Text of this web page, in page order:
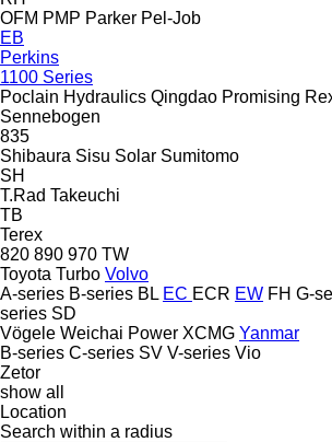
OFM PMP Parker Pel-Job
EB
Perkins
1100 Series
Poclain Hydraulics Qingdao Promising
Sennebogen
835
Shibaura Sisu Solar Sumitomo
SH
T.Rad Takeuchi
TB
Terex
820 890 970 TW
Toyota Turbo Volvo
A-series B-series BL EC ECR EW FH G-
series SD
Vögele Weichai Power XCMG Yanmar
B-series C-series SV V-series Vio
Zetor
show all
Location
Search within a radius